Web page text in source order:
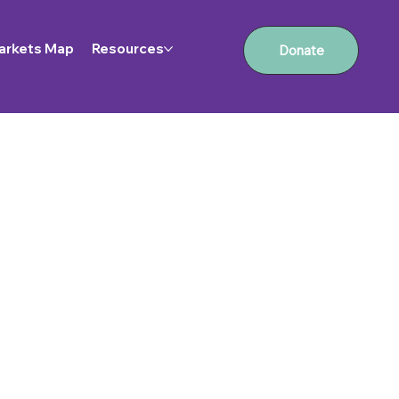
Map Resources Donate